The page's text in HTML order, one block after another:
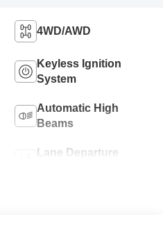
4WD/AWD
Keyless Ignition
System
Automatic High
Beams
Lane Departure